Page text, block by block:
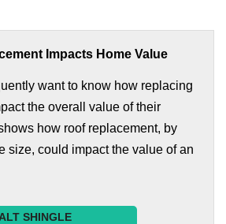
Impacts Home Value
want to know how replacing
the overall value of their
how roof replacement, by
size, could impact the value of an
SHINGLE